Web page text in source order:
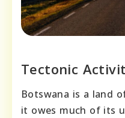
Tectonic
Botswana is a land
it owes much of its